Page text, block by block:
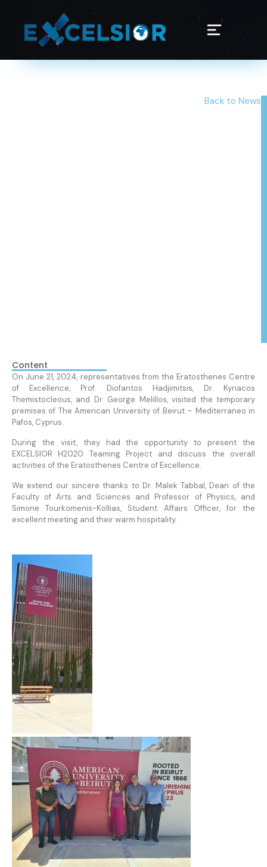
Back to News
Content
On June 21, 2024, representatives from the Eratosthenes Centre
of Excellence, Prof. Diofantos Hadjimitsis, Dr. Kyriacos
Themistocleous, and Dr. George Melillos, visited the temporary
premises of The American University of Beirut – Mediterraneo in
Pafos, Cyprus.
During the visit, they had the opportunity to present the
EXCELSIOR H2020 Teaming Project and discuss the overall
activities of the Eratosthenes Centre of Excellence.
We extend our sincere thanks to Dr. Malek Tabbal, Dean of the
Faculty of Arts and Sciences and Professor of Physics, and
Simone Tourkomenis-Kollias, Student Affairs Officer, for the
excellent meeting and their warm hospitality.